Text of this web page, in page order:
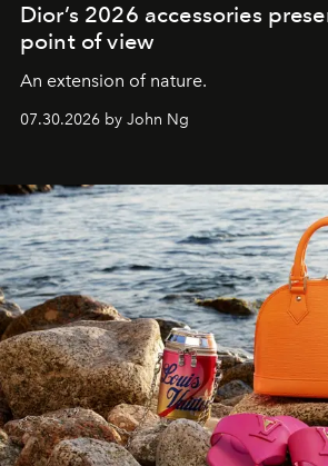
Dior’s 2026 accessories
point of view
An extension of nature.
07.30.2026 by John Ng